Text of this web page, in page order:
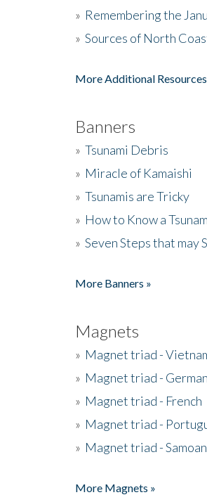
» Remembering the
» Sources of North
More Additional
Banners
» Tsunami Debris
» Miracle of Kamaishi
» Tsunamis are Tricky
» How to Know a
» Seven Steps that may
More Banners »
Magnets
» Magnet triad -
» Magnet triad - German
» Magnet triad - French
» Magnet triad -
» Magnet triad - Samoan
More Magnets »